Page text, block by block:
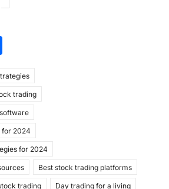
S
ar
e trading
for 2024
for 2024
Best stock trading platforms
trading Day trading for a living